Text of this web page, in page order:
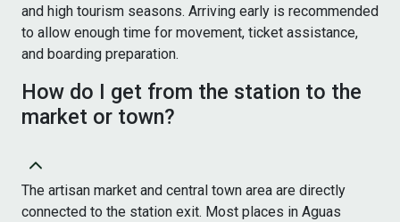
and high tourism seasons. Arriving early is recommended
to allow enough time for movement, ticket assistance,
and boarding preparation.
How do I get from the station to the
market or town?
The artisan market and central town area are directly
connected to the station exit. Most places in Aguas